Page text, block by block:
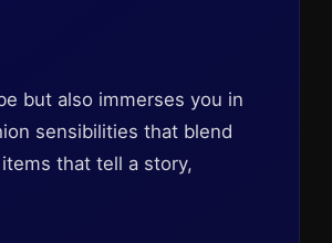
but also immerses you in
sensibilities that blend
that tell a story,